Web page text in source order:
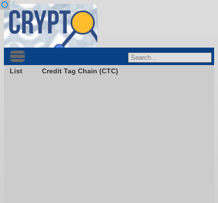
List Credit Tag Chain (CTC)